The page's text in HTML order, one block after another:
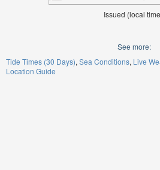
Issued (local
See more:
Tide Times (30 Days) Sea Conditions Live
Location Guide